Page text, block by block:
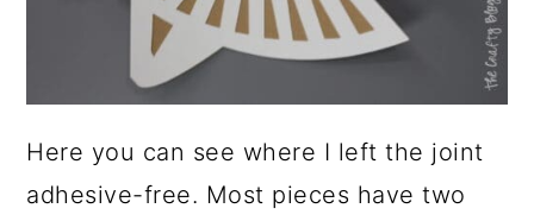
Here you can see where I left the joint
adhesive-free. Most pieces have two